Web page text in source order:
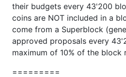
their budgets every 43'200
coins are NOT included in a
come from a Superblock
approved proposals every
maximum of 10% of the block
=========